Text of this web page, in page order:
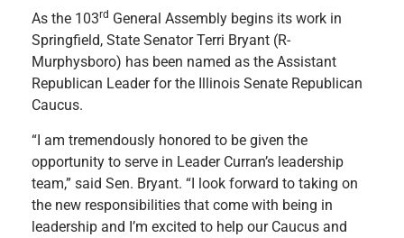
As the 103rd General Assembly begins its work in
Springfield, State Senator Terri Bryant (R-
Murphysboro) has been named as the Assistant
Republican Leader for the Illinois Senate Republican
Caucus.
“I am tremendously honored to be given the
opportunity to serve in Leader Curran’s leadership
team,” said Sen. Bryant. “I look forward to taking on
the new responsibilities that come with being in
leadership and I’m excited to help our Caucus and